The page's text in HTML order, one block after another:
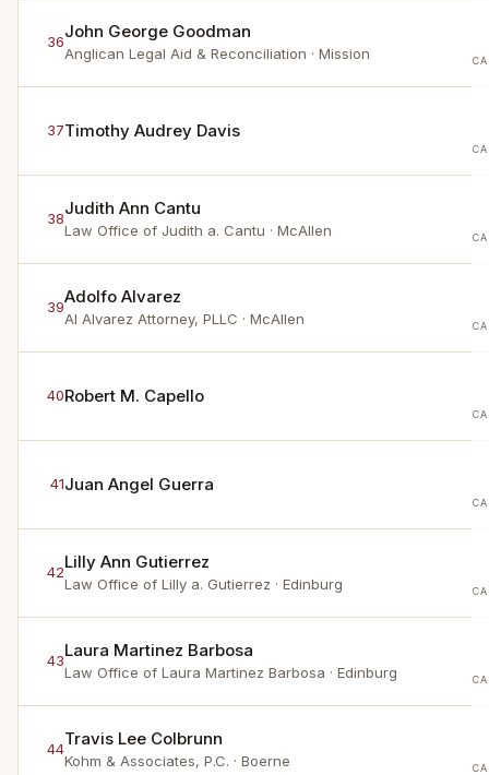
36John George Goodman
Anglican Legal Aid & Reconciliation · Mission
37Timothy Audrey Davis
38Judith Ann Cantu
Law Office of Judith a. Cantu · McAllen
39Adolfo Alvarez
Al Alvarez Attorney, PLLC · McAllen
40Robert M. Capello
41Juan Angel Guerra
42Lilly Ann Gutierrez
Law Office of Lilly a. Gutierrez · Edinburg
43Laura Martinez Barbosa
Law Office of Laura Martinez Barbosa · Edinburg
44Travis Lee Colbrunn
Kohm & Associates, P.C. · Boerne